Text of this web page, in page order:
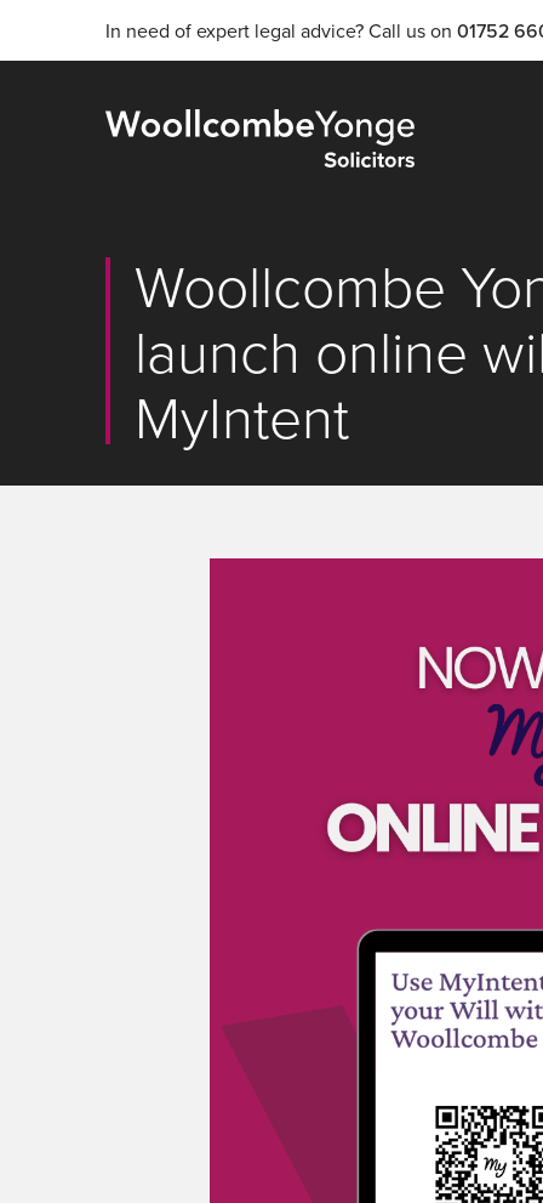
In need of expert legal advice? Call us on 01752
Woollcombe
launch online
MyIntent